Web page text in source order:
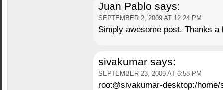
Juan Pablo says:
SEPTEMBER 2, 2009 AT 12:24 PM
Simply awesome post. Thanks a
sivakumar says:
SEPTEMBER 23, 2009 AT 6:58 PM
root@sivakumar-desktop:/